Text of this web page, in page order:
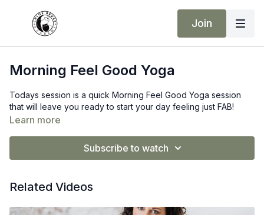
Join
Morning Feel Good Yoga
Todays session is a quick Morning Feel Good Yoga session
that will leave you ready to start your day feeling just FAB!
Learn more
Subscribe to watch
Related Videos